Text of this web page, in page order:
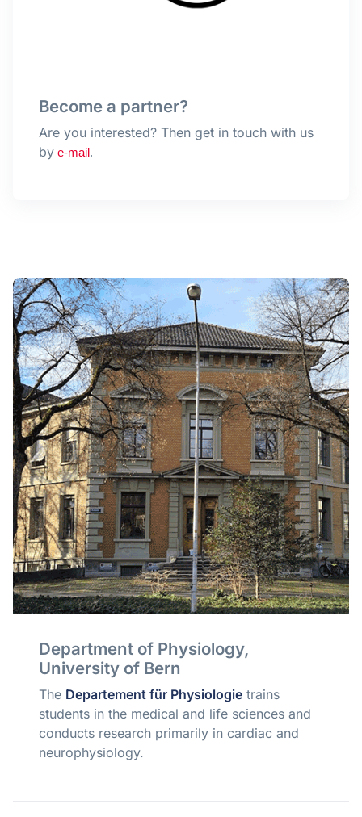
Become a partner?
Are you interested? Then get in touch with us
by e-mail .
Department of Physiology,
University of Bern
The Departement für Physiologie trains
students in the medical and life sciences and
conducts research primarily in cardiac and
neurophysiology.